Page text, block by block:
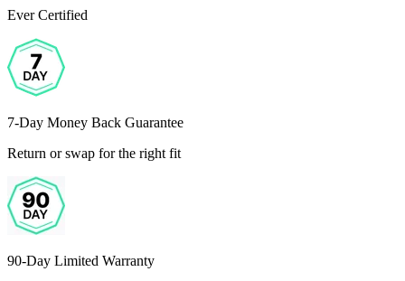
Ever Certified
7-Day Money Back Guarantee
Return or swap for the right fit
90-Day Limited Warranty